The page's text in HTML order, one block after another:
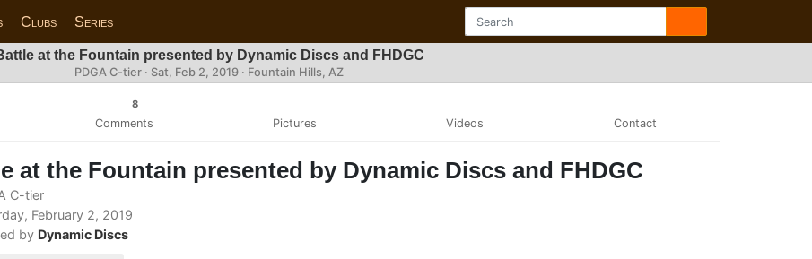
Clubs Series
at the Fountain presented by Dynamic Discs and FHDGC
PDGA C-tier · Sat, Feb 2, 2019 · Fountain Hills, AZ
8
Comments Pictures Videos Contact
at the Fountain presented by Dynamic Discs and FHDGC
C-tier
February 2, 2019
by Dynamic Discs